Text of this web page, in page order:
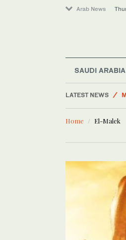
Arab News
SAUDI ARABIA
LATEST NEWS
Home El-Malek